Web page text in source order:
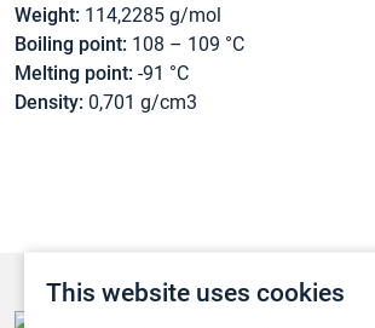
This website uses cookies
Weight: 114,2285 g/mol
Boiling point: 108 – 109 °C
Melting point: -91 °C
Density: 0,701 g/cm3